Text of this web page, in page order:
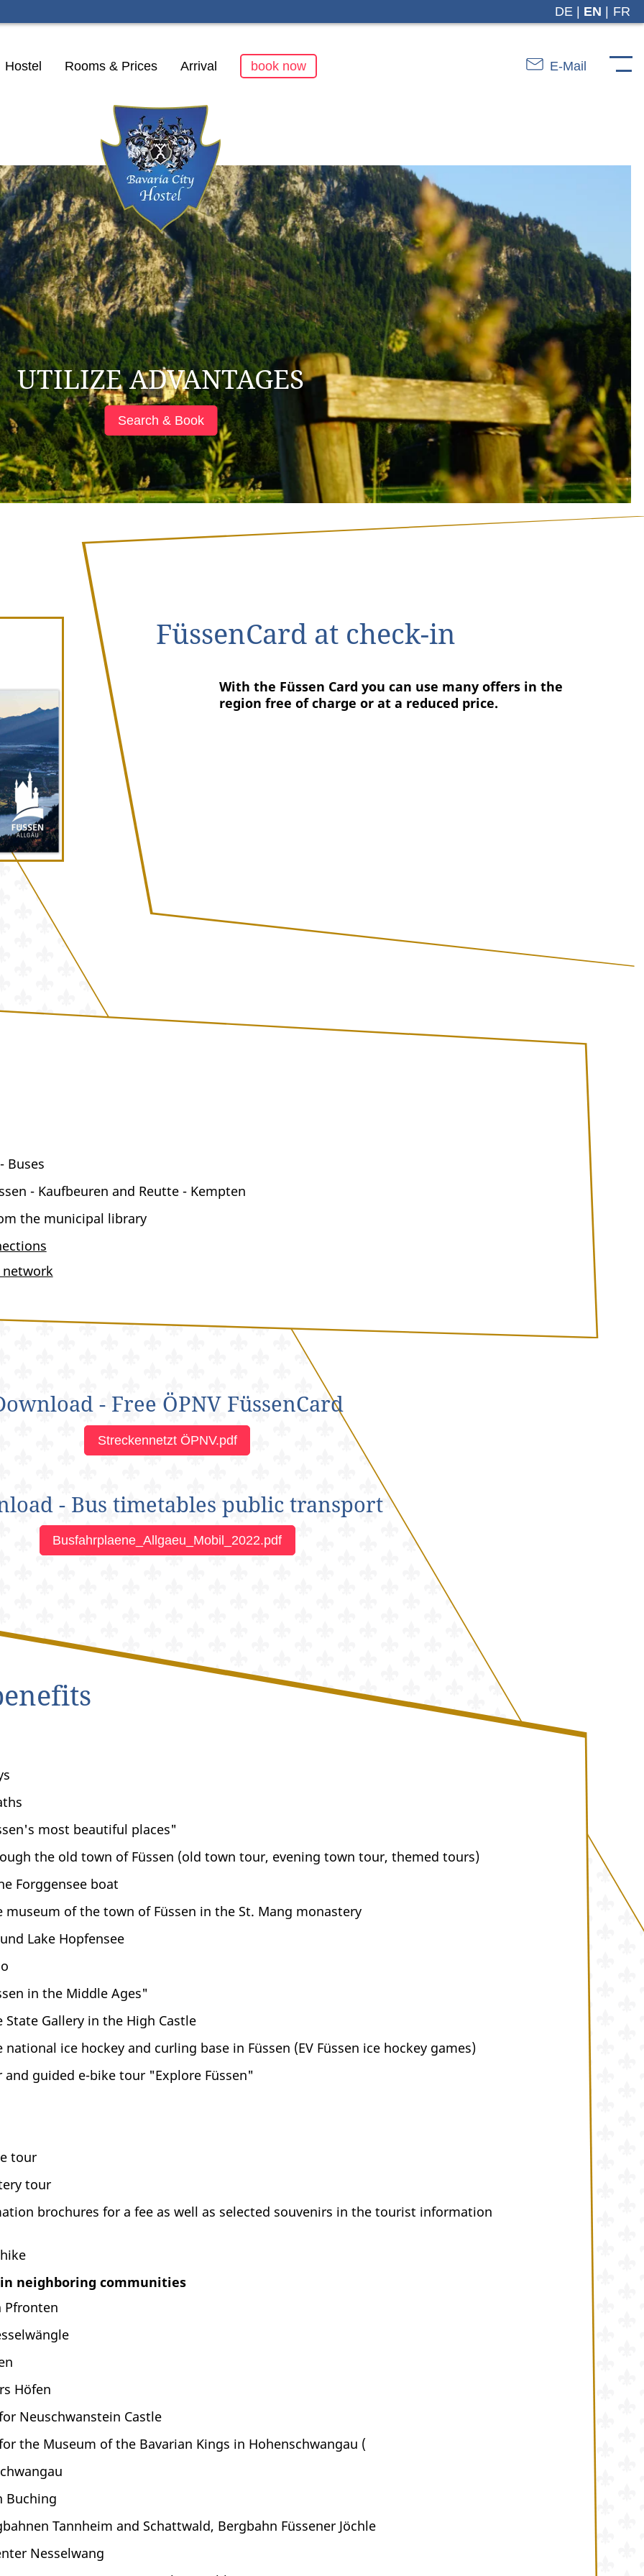
DE EN FR
Hostel Rooms & Prices Arrival book now E-Mail
UTILIZE ADVANTAGES
Search & Book
FüssenCard at check-in
With the Füssen Card you can use many offers in the
region free of charge or at a reduced price.
Buses
- Kaufbeuren and Reutte - Kempten
the municipal library
- Free ÖPNV FüssenCard
Streckennetzt ÖPNV.pdf
- Bus timetables public transport
Busfahrplaene_Allgaeu_Mobil_2022.pdf
most beautiful places"
the old town of Füssen (old town tour, evening town tour, themed tours)
Forggensee boat
of the town of Füssen in the St. Mang monastery
Lake Hopfensee
in the Middle Ages"
Gallery in the High Castle
ice hockey and curling base in Füssen (EV Füssen ice hockey games)
and guided e-bike tour "Explore Füssen"
tour
tour
brochures for a fee as well as selected souvenirs in the tourist information
neighboring communities
Pfronten
Höfen
Neuschwanstein Castle
the Museum of the Bavarian Kings in Hohenschwangau (
Buching
Tannheim and Schattwald, Bergbahn Füssener Jöchle
Nesselwang